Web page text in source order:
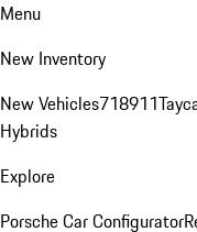
Menu
New Inventory
New Vehicles718911
Hybrids
Explore
Porsche Car Configurator